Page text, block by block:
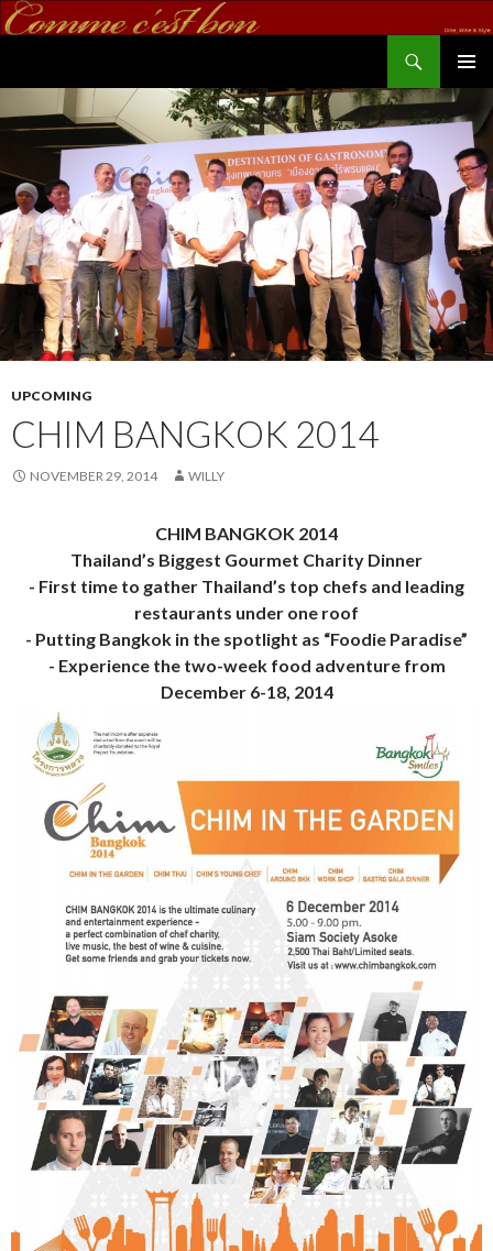
UPCOMING
CHIM BANGKOK 2014
NOVEMBER 29, 2014 WILLY
CHIM BANGKOK 2014
Thailand’s Biggest Gourmet Charity Dinner
- First time to gather Thailand’s top chefs and leading
restaurants under one roof
- Putting Bangkok in the spotlight as “Foodie Paradise”
- Experience the two-week food adventure from
December 6-18, 2014